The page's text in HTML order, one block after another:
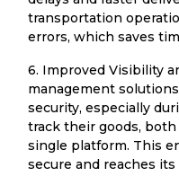
transportation
errors, which saves
6. Improved Visibility
management
security, especially
track their goods, both
single platform. This
secure and reaches